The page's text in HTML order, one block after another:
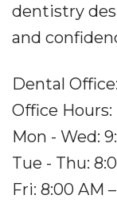
dentistry
and
Dental
Office Hours:
Mon - Wed:
Tue - Thu:
Fri: 8:00 AM